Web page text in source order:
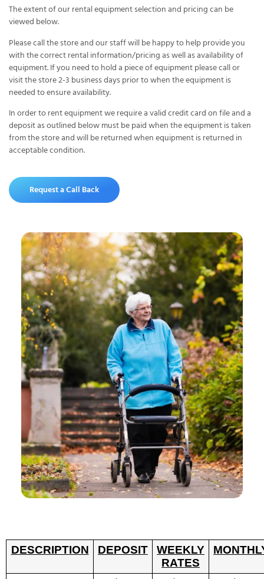
The extent of our rental equipment selection and pricing can be
viewed below.
Please call the store and our staff will be happy to help provide you
with the correct rental information/pricing as well as availability of
equipment. If you need to hold a piece of equipment please call or
visit the store 2-3 business days prior to when the equipment is
needed to ensure availability.
In order to rent equipment we require a valid credit card on file and a
deposit as outlined below must be paid when the equipment is taken
from the store and will be returned when equipment is returned in
acceptable condition.
Request a Call Back
DESCRIPTION DEPOSIT
WEEKLY
RATES